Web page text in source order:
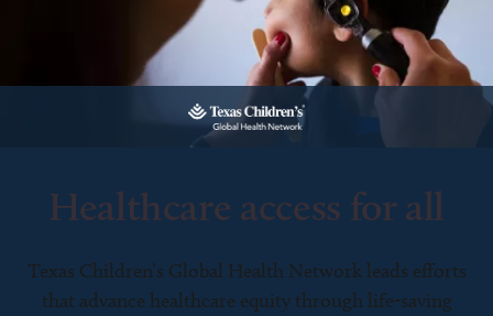
Healthcare access for all
Texas Children’s Global Health Network leads efforts
that advance healthcare equity through life-saving